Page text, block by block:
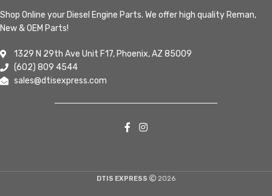
Shop Online your Diesel Engine Parts. We offer high quality Reman,
New & OEM Parts!
1329 N 29th Ave Unit F17, Phoenix, AZ 85009
(602) 809 4544
sales@dtisexpress.com
DTIS EXPRESS 2026